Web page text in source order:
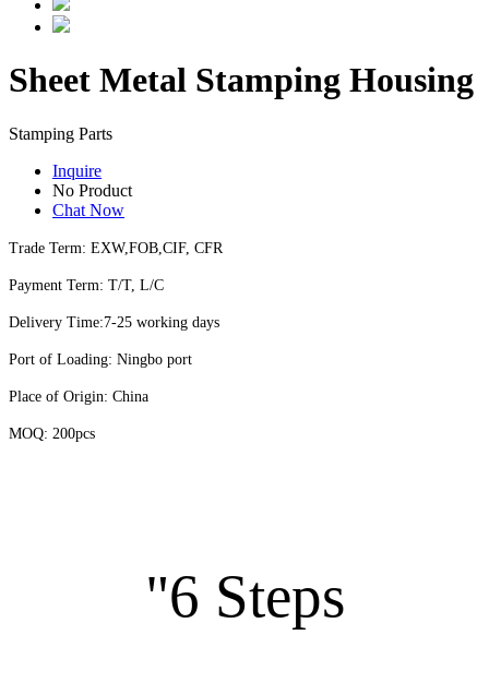
Sheet Metal Stamping Housing
Stamping Parts
Inquire
No Product
Chat Now
Trade Term: EXW,FOB,CIF, CFR
Payment Term: T/T, L/C
Delivery Time:7-25 working days
Port of Loading: Ningbo port
Place of Origin: China
MOQ: 200pcs
"6 Steps